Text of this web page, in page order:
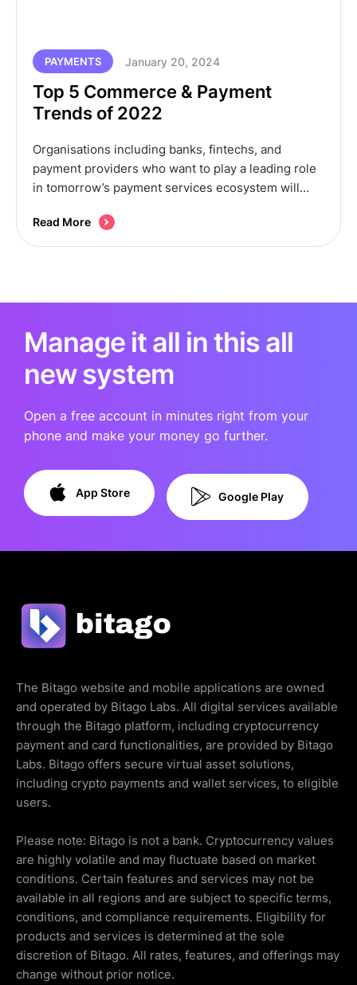
PAYMENTS January 20, 2024
Top 5 Commerce & Payment
Trends of 2022
Organisations including banks, fintechs, and
payment providers who want to play a leading role
in tomorrow’s payment services ecosystem will
the RtP ecosystem today.
Read More
Manage it all in this all
new system
Open a free account in minutes right from your
phone and make your money go further.
App Store Google Play
The Bitago website and mobile applications are owned
and operated by Bitago Labs. All digital services available
through the Bitago platform, including cryptocurrency
payment and card functionalities, are provided by Bitago
Labs. Bitago offers secure virtual asset solutions,
including crypto payments and wallet services, to eligible
users.
Please note: Bitago is not a bank. Cryptocurrency values
are highly volatile and may fluctuate based on market
conditions. Certain features and services may not be
available in all regions and are subject to specific terms,
conditions, and compliance requirements. Eligibility for
products and services is determined at the sole
discretion of Bitago. All rates, features, and offerings may
change without prior notice.